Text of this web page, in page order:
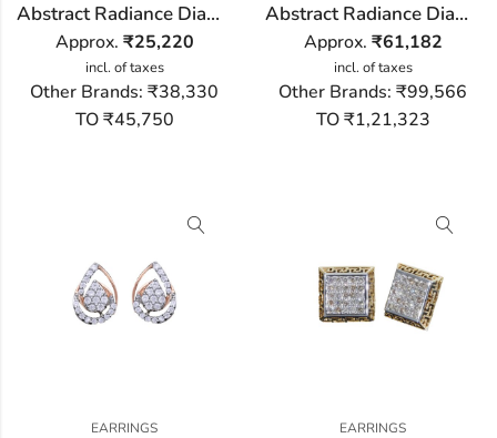
Abstract Radiance Diamond Earring
Approx. ₹25,220
incl. of taxes
Other Brands: ₹38,330
TO ₹45,750
Abstract Radiance Diamond Stud Earring
Approx. ₹61,182
incl. of taxes
Other Brands: ₹99,566
TO ₹1,21,323
EARRINGS EARRINGS